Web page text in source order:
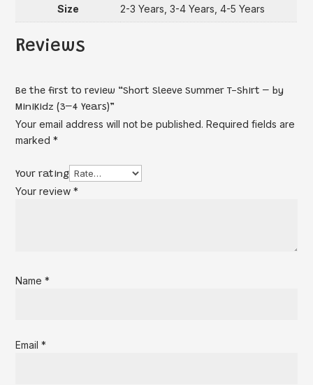
Size 2-3 Years, 3-4 Years, 4-5 Years
Reviews
Be the first to review “Short Sleeve Summer T-Shirt – by
MiniKidz (3–4 Years)”
Your email address will not be published. Required fields are
marked*
Your rating
Your review*
Name*
Email*